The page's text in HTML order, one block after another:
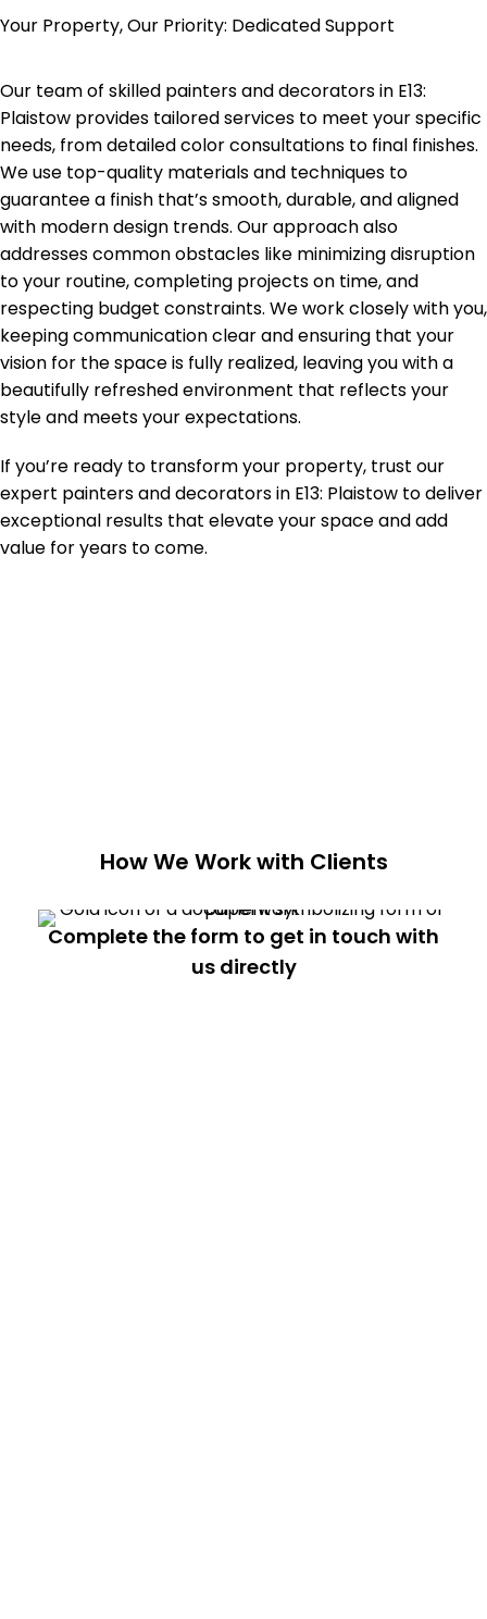
Your Property, Our Priority: Dedicated Support
Our team of skilled painters and decorators in E13:
Plaistow provides tailored services to meet your specific
needs, from detailed color consultations to final finishes.
We use top-quality materials and techniques to
guarantee a finish that’s smooth, durable, and aligned
with modern design trends. Our approach also
addresses common obstacles like minimizing disruption
to your routine, completing projects on time, and
respecting budget constraints. We work closely with you,
keeping communication clear and ensuring that your
vision for the space is fully realized, leaving you with a
beautifully refreshed environment that reflects your
style and meets your expectations.
If you’re ready to transform your property, trust our
expert painters and decorators in E13: Plaistow to deliver
exceptional results that elevate your space and add
value for years to come.
How We Work with Clients
Complete the form to get in touch with
us directly